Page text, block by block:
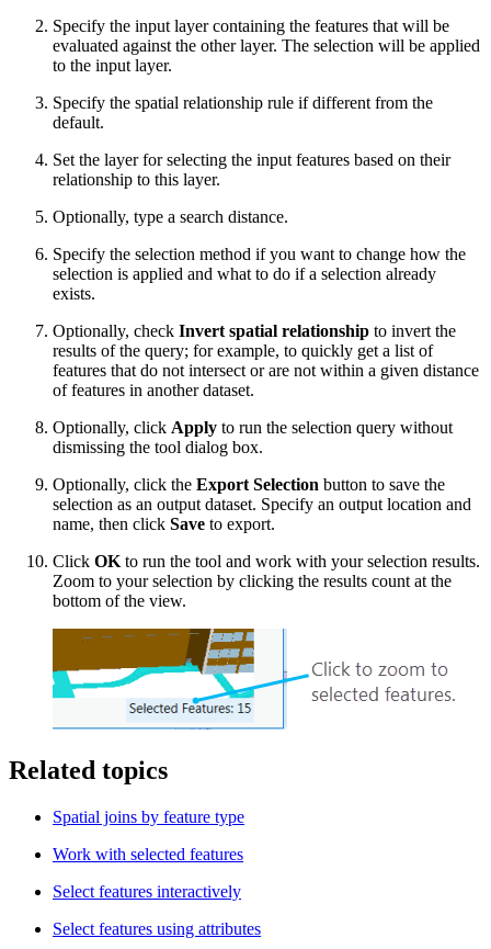
Specify the input layer containing the features that will be
evaluated against the other layer. The selection will be applied
to the input layer.
Specify the spatial relationship rule if different from the
default.
Set the layer for selecting the input features based on their
relationship to this layer.
Optionally, type a search distance.
Specify the selection method if you want to change how the
selection is applied and what to do if a selection already
exists.
Optionally, check Invert spatial relationship to invert the
results of the query; for example, to quickly get a list of
features that do not intersect or are not within a given distance
of features in another dataset.
Optionally, click Apply to run the selection query without
dismissing the tool dialog box.
Optionally, click the Export Selection button to save the
selection as an output dataset. Specify an output location and
name, then click Save to export.
Click OK to run the tool and work with your selection results.
Zoom to your selection by clicking the results count at the
bottom of the view.
Related topics
Spatial joins by feature type
Work with selected features
Select features interactively
Select features using attributes